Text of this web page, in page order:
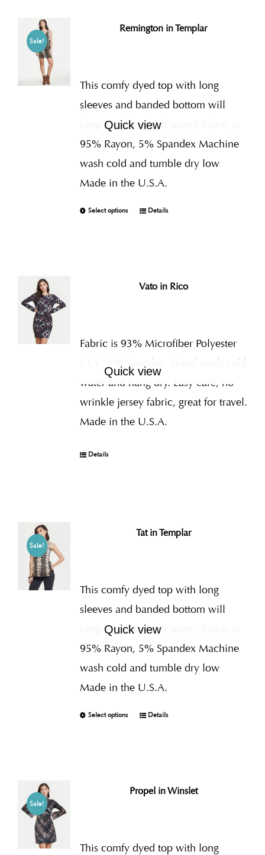
Sale!
Remington in Templar
This comfy dyed top with long
sleeves and banded bottom will
keep you cozy and warm! Fabric is
95% Rayon, 5% Spandex Machine
wash cold and tumble dry low
Made in the U.S.A.
Select options
Quick view
Details
Vato in Rico
Fabric is 93% Microfiber Polyester
I.T.Y., 7% Spandex
Hand wash cold
water and hang dry. Easy care, no
wrinkle jersey fabric, great for travel.
Made in the U.S.A.
Quick view
Details
Sale!
Tat in Templar
This comfy dyed top with long
sleeves and banded bottom will
keep you cozy and warm! Fabric is
95% Rayon, 5% Spandex Machine
wash cold and tumble dry low
Made in the U.S.A.
Select options
Quick view
Details
Sale!
Propel in Winslet
This comfy dyed top with long